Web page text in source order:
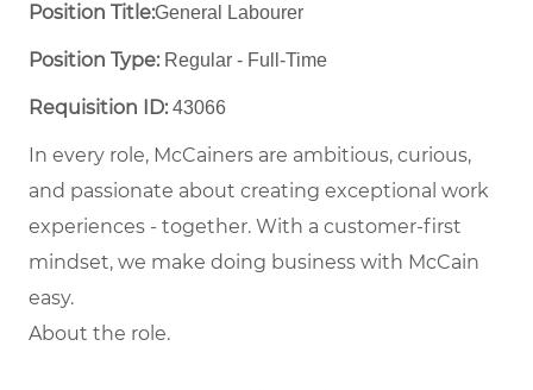
Position Title:General Labourer
Position Type:Regular - Full-Time ​
Requisition ID:43066
In every role, McCainers are ambitious, curious,
and passionate about creating exceptional work
experiences - together. With a customer-first
mindset, we make doing business with McCain
easy.
About the role.